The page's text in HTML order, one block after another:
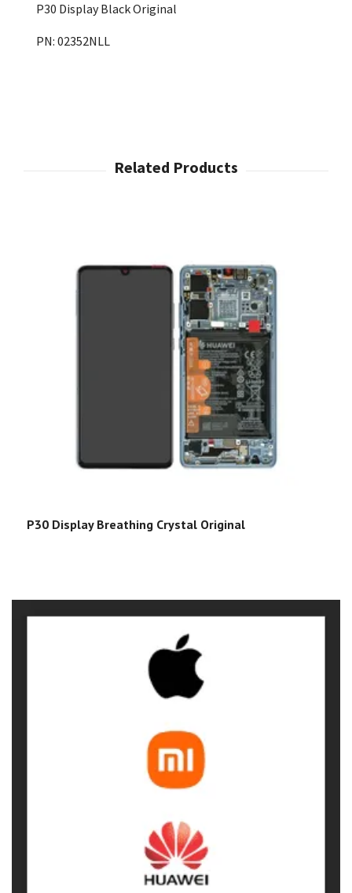
P30 Display Black Original
PN: 02352NLL
P30 Display Breathing Crystal Original